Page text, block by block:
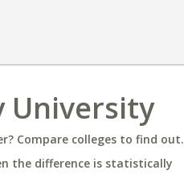
University
Compare colleges to find out.
the difference is statistically